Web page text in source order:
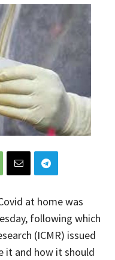
at home was
following which
(ICMR) issued
it and how it should